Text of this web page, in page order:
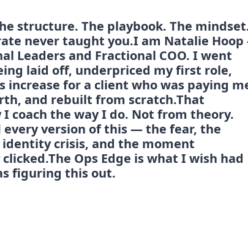
structure. The playbook. The
never taught you.I am Natalie
Leaders and Fractional COO. I went
laid off, underpriced my first role,
increase for a client who was paying
and rebuilt from scratch.That
I coach the way I do. Not from theory.
every version of this — the fear, the
crisis, and the moment
Ops Edge is what I wish had
figuring this out.